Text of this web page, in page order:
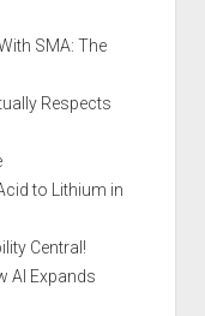
SMA: The
Respects
to Lithium in
Central!
AI Expands